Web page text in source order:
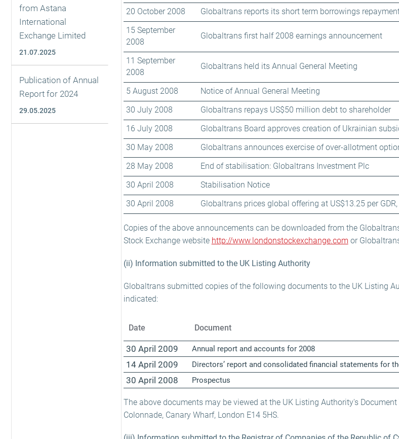
from Astana
International
Exchange Limited
21.07.2025
Publication of Annual
Report for 2024
29.05.2025
20 October 2008
Globaltrans reports its short term borrowings
15 September
2008
Globaltrans first half 2008 earnings announcement
11 September
2008
Globaltrans held its Annual General Meeting
5 August 2008
Notice of Annual General Meeting
30 July 2008
Globaltrans repays US$50 million debt to shareholder
16 July 2008
Globaltrans Board approves creation of Ukrainian
30 May 2008
Globaltrans announces exercise of over-allotment
28 May 2008
End of stabilisation: Globaltrans Investment Plc
30 April 2008
Stabilisation Notice
30 April 2008
Globaltrans prices global offering at US$13.25 per
Copies of the above announcements can be downloaded from the
Stock Exchange website http://www.londonstockexchange.com or
(ii) Information submitted to the UK Listing Authority
Globaltrans submitted copies of the following documents to the UK Listing
indicated:
Date Document
30 April 2009 Annual report and accounts for 2008
14 April 2009 Directors’ report and consolidated financial statements for
30 April 2008 Prospectus
The above documents may be viewed at the UK Listing Authority's
Colonnade, Canary Wharf, London E14 5HS.